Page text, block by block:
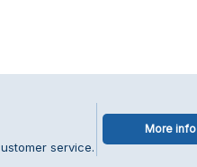
service.
More info